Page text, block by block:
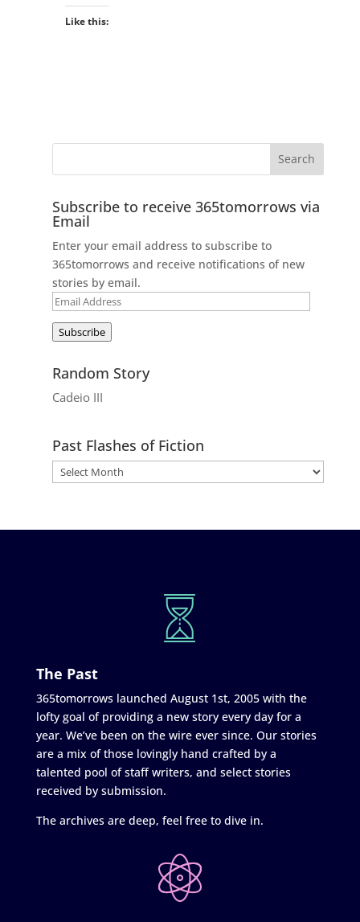
Like this:
Subscribe to receive 365tomorrows via
Email
Enter your email address to subscribe to
365tomorrows and receive notifications of new
stories by email.
Email
Subscribe
Random Story
Cadeio III
Past Flashes of Fiction
The Past
365tomorrows launched August 1st, 2005 with the
lofty goal of providing a new story every day for a
year. We’ve been on the wire ever since. Our stories
are a mix of those lovingly hand crafted by a
talented pool of staff writers, and select stories
received by submission.
The archives are deep, feel free to dive in.